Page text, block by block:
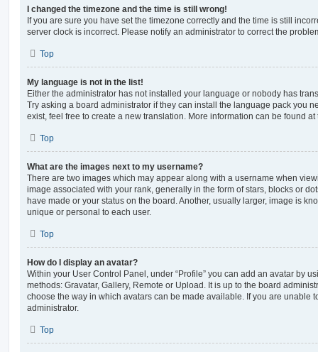
I changed the timezone and the time is still wrong!
If you are sure you have set the timezone correctly and the time is still
server clock is incorrect. Please notify an administrator to correct the
Top
My language is not in the list!
Either the administrator has not installed your language or nobody has
Try asking a board administrator if they can install the language pack you
exist, feel free to create a new translation. More information can be found
Top
What are the images next to my username?
There are two images which may appear along with a username when
image associated with your rank, generally in the form of stars, blocks or
have made or your status on the board. Another, usually larger, image is
unique or personal to each user.
Top
How do I display an avatar?
Within your User Control Panel, under “Profile” you can add an avatar by
methods: Gravatar, Gallery, Remote or Upload. It is up to the board
choose the way in which avatars can be made available. If you are unable
administrator.
Top